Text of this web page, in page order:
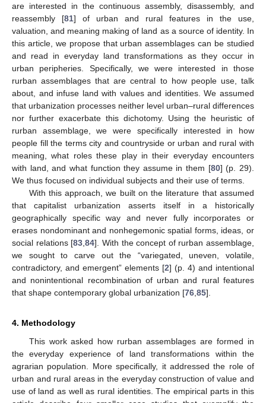
are interested in the continuous assembly, disassembly, and
reassembly [81] of urban and rural features in the use,
valuation, and meaning making of land as a source of identity. In
this article, we propose that urban assemblages can be studied
and read in everyday land transformations as they occur in
urban peripheries. Specifically, we were interested in those
rurban assemblages that are central to how people use, talk
about, and infuse land with values and identities. We assumed
that urbanization processes neither level urban–rural differences
nor further exacerbate this dichotomy. Using the heuristic of
rurban assemblage, we were specifically interested in how
people fill the terms city and countryside or urban and rural with
meaning, what roles these play in their everyday encounters
with land, and what function they assume in them [80] (p. 29).
We thus focused on individual subjects and their use of terms.
With this approach, we built on the literature that assumed
that capitalist urbanization asserts itself in a historically
geographically specific way and never fully incorporates or
erases nondominant and nonhegemonic spatial forms, ideas, or
social relations [83 ,84]. With the concept of rurban assemblage,
we sought to carve out the “variegated, uneven, volatile,
contradictory, and emergent” elements [2] (p. 4) and intentional
and nonintentional recombination of urban and rural features
that shape contemporary global urbanization [76 85].
4. Methodology
This work asked how rurban assemblages are formed in
the everyday experience of land transformations within the
agrarian population. More specifically, it addressed the role of
urban and rural areas in the everyday construction of value and
use of land as well as rural identities. The empirical parts in this